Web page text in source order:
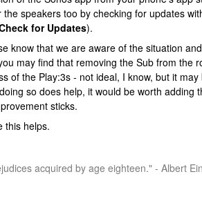
speakers too by checking for updates
for Updates).
know that we are aware of the situation
may find that removing the Sub from the
of the Play:3s - not ideal, I know, but it may
so does help, it would be worth adding
sticks.
this helps.
acquired by age eighteen." - Albert